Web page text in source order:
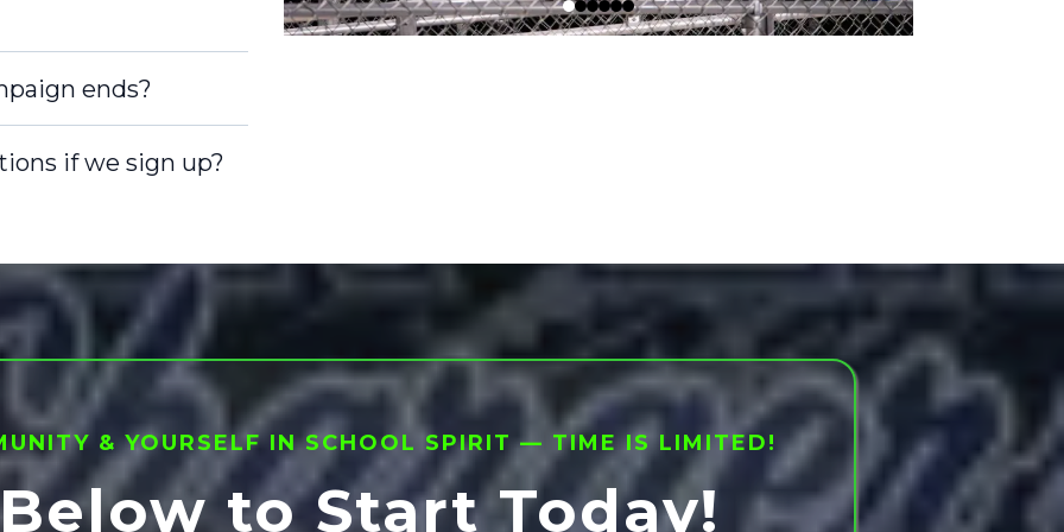
ends?
earn $10 per
if we sign up?
school
the
promote,
& YOURSELF IN SCHOOL SPIRIT — TIME IS LIMITED!
to Start Today!